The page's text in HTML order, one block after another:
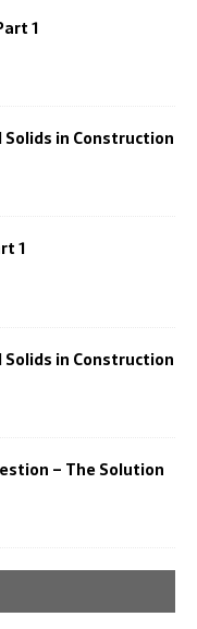
1
in Construction
1
in Construction
– The Solution